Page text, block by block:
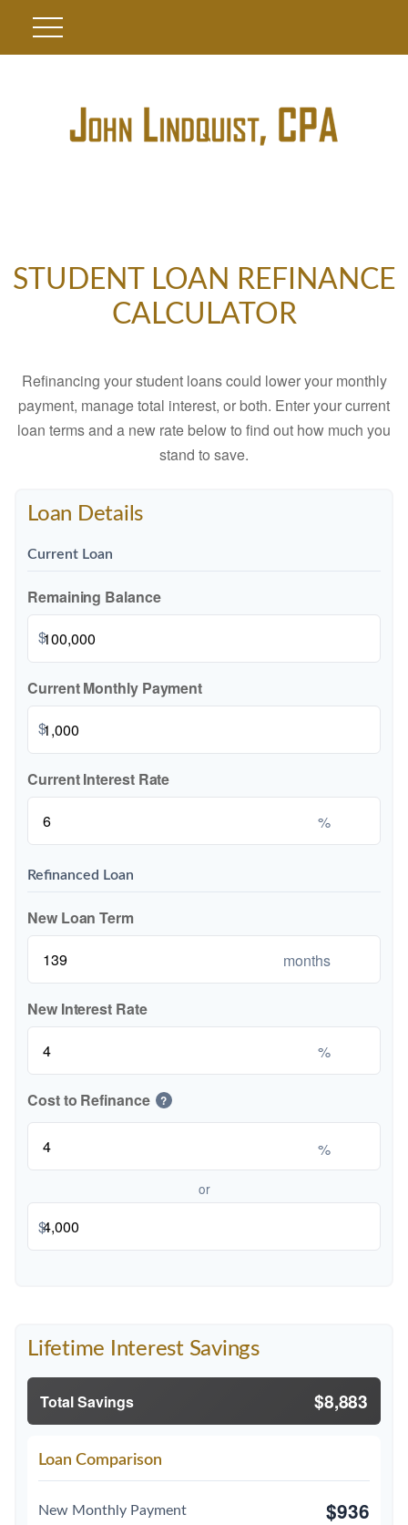
STUDENT LOAN REFINANCE
CALCULATOR
Refinancing your student loans could lower your monthly
payment, manage total interest, or both. Enter your current
loan terms and a new rate below to find out how much you
stand to save.
Loan Details
Current Loan
Remaining Balance
$
Current Monthly Payment
$
Current Interest Rate
%
Refinanced Loan
New Loan Term
months
New Interest Rate
%
Cost to Refinance ?
%
or
$
Lifetime Interest Savings
Total Savings $8,883
Loan Comparison
New Monthly Payment $936